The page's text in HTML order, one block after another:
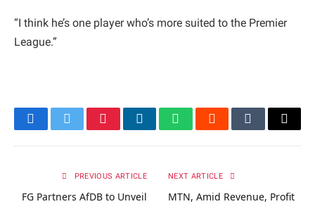
“I think he’s one player who’s more suited to the Premier
League.”
FacebookTwitterPinterestLinkedInWhatsAppRedditTumblrEmail
PREVIOUS ARTICLE
FG Partners AfDB to Unveil
NEXT ARTICLE
MTN, Amid Revenue, Profit